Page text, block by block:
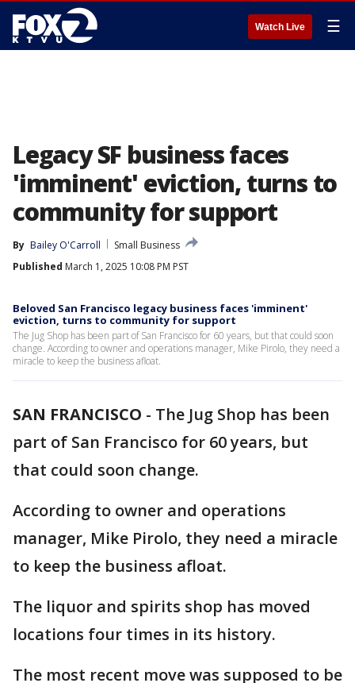
Watch Live ☰
Legacy SF business faces
'imminent' eviction, turns to
community for support
By Bailey O'Carroll
Small Business
Published March 1, 2025 10:08 PM PST
Beloved San Francisco legacy business faces 'imminent'
eviction, turns to community for support
The Jug Shop has been part of San Francisco for 60 years, but that could soon
change. According to owner and operations manager, Mike Pirolo, they need a
miracle to keep the business afloat.
SAN FRANCISCO - The Jug Shop has been
part of San Francisco for 60 years, but
that could soon change.
According to owner and operations
manager, Mike Pirolo, they need a miracle
to keep the business afloat.
The liquor and spirits shop has moved
locations four times in its history.
The most recent move was supposed to be